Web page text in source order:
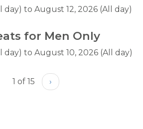
day) to August 12, 2026 (All day)
for Men Only
day) to August 10, 2026 (All day)
1 of 15 ›